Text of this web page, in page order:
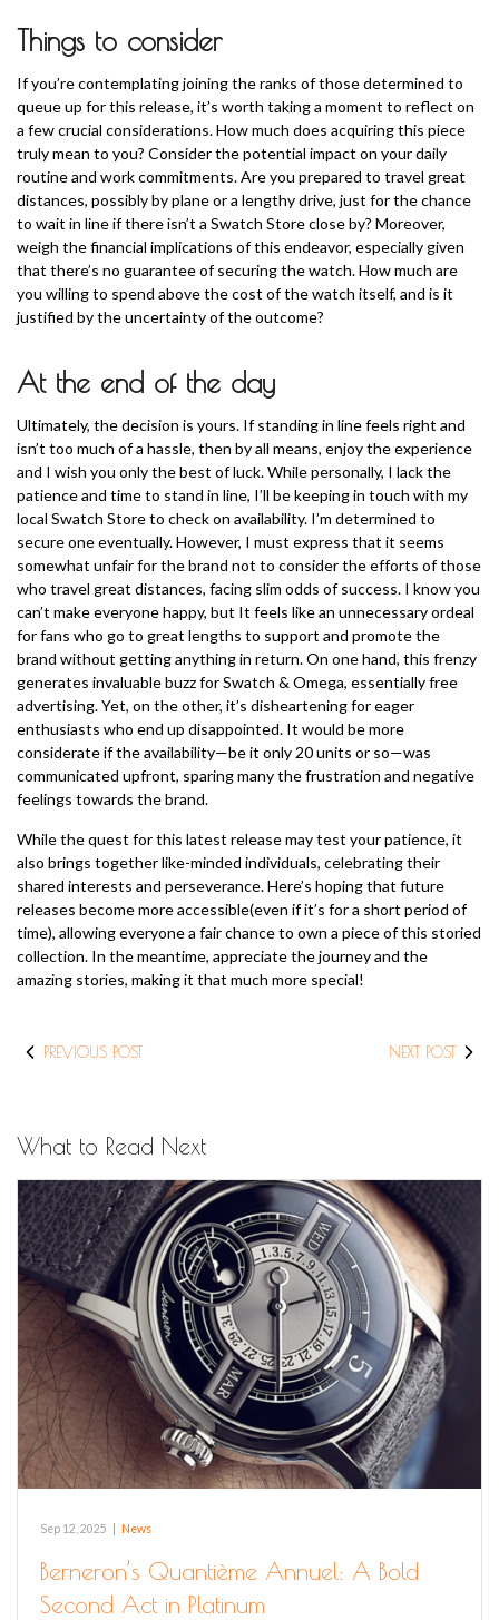
Things to consider
If you’re contemplating joining the ranks of those determined to
queue up for this release, it’s worth taking a moment to reflect on
a few crucial considerations. How much does acquiring this piece
truly mean to you? Consider the potential impact on your daily
routine and work commitments. Are you prepared to travel great
distances, possibly by plane or a lengthy drive, just for the chance
to wait in line if there isn’t a Swatch Store close by? Moreover,
weigh the financial implications of this endeavor, especially given
that there’s no guarantee of securing the watch. How much are
you willing to spend above the cost of the watch itself, and is it
justified by the uncertainty of the outcome?
At the end of the day
Ultimately, the decision is yours. If standing in line feels right and
isn’t too much of a hassle, then by all means, enjoy the experience
and I wish you only the best of luck. While personally, I lack the
patience and time to stand in line, I’ll be keeping in touch with my
local Swatch Store to check on availability. I’m determined to
secure one eventually. However, I must express that it seems
somewhat unfair for the brand not to consider the efforts of those
who travel great distances, facing slim odds of success. I know you
can’t make everyone happy, but It feels like an unnecessary ordeal
for fans who go to great lengths to support and promote the
brand without getting anything in return. On one hand, this frenzy
generates invaluable buzz for Swatch & Omega, essentially free
advertising. Yet, on the other, it’s disheartening for eager
enthusiasts who end up disappointed. It would be more
considerate if the availability—be it only 20 units or so—was
communicated upfront, sparing many the frustration and negative
feelings towards the brand.
While the quest for this latest release may test your patience, it
also brings together like-minded individuals, celebrating their
shared interests and perseverance. Here’s hoping that future
releases become more accessible(even if it’s for a short period of
time), allowing everyone a fair chance to own a piece of this storied
collection. In the meantime, appreciate the journey and the
amazing stories, making it that much more special!
PREVIOUS POST NEXT POST
What to Read Next
Sep 12, 2025 News
Berneron’s Quantième Annuel: A Bold
Second Act in Platinum